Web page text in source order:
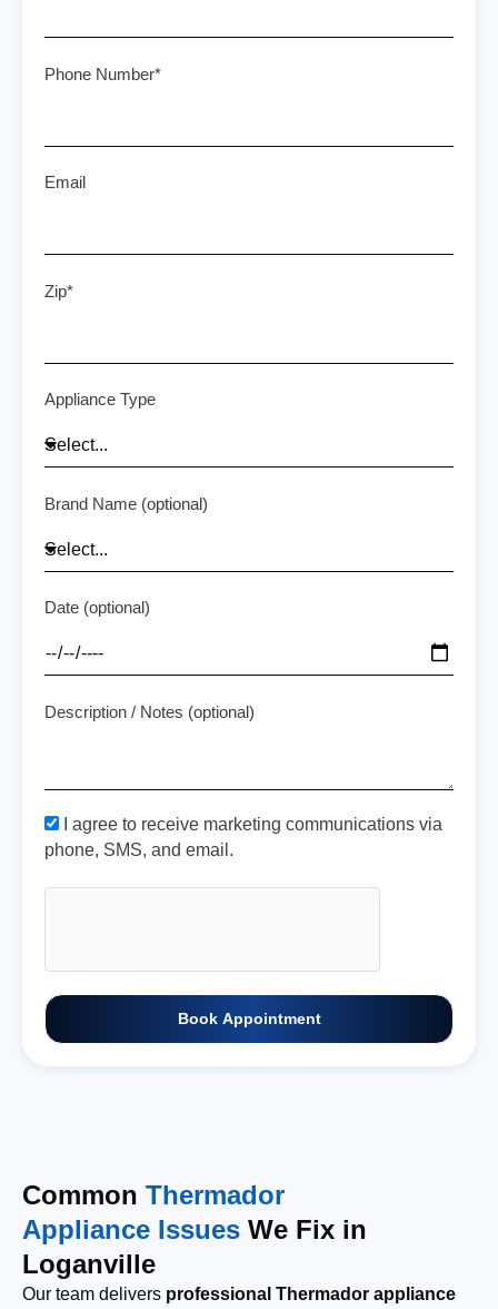
Phone Number*
Email
Zip*
Appliance Type
Brand Name (optional)
Date (optional)
Description / Notes (optional)
I agree to receive marketing communications via
phone, SMS, and email.
Book Appointment
Common Thermador
Appliance Issues We Fix in
Loganville
Our team delivers professional Thermador appliance